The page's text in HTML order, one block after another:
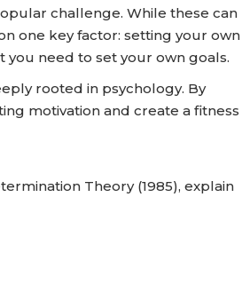
challenge. While these can
one key factor: setting your own
you need to set your own goals.
rooted in psychology. By
motivation and create a fitness
Theory (1985), explain